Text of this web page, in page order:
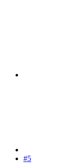
#5